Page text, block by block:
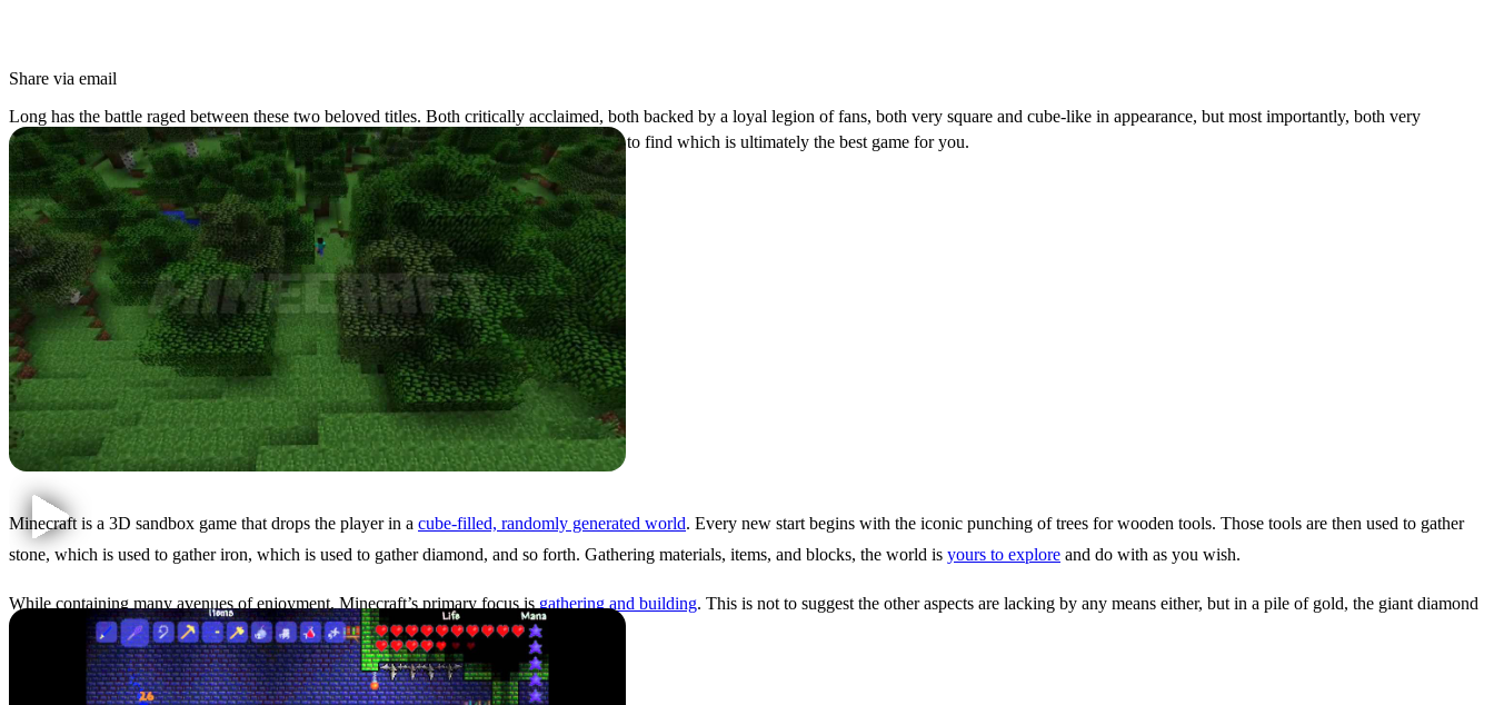
Share via email
Long has the battle raged between these two beloved titles. Both critically acclaimed, both backed by a loyal legion of fans, both very square and cube-like in appearance, but most importantly, both very
different. Today we will be taking on the heavily debated topic of
Minecraft VsTerrariato find which is ultimately the best game for you.
Minecraft: A Short Introduction
Minecraft is a 3D sandbox game that drops the player in a cube-filled, randomly generated world. Every new start begins with the iconic punching of trees for wooden tools. Those tools are then used to gather
stone, which is used to gather iron, which is used to gather diamond, and so forth. Gathering materials, items, and blocks, the world is yours to explore and do with as you wish.
While containing many avenues of enjoyment, Minecraft’s primary focus is gathering and building. This is not to suggest the other aspects are lacking by any means either, but in a pile of gold, the giant diamond
statue is going to stand out, so to speak.
Terraria: A Short Introduction